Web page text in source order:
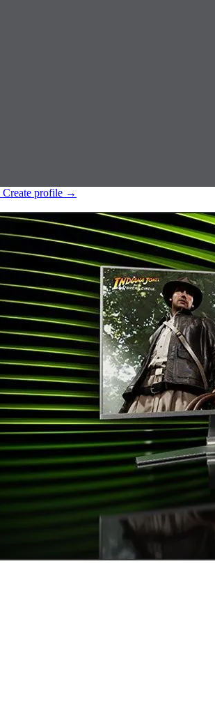
Create profile →